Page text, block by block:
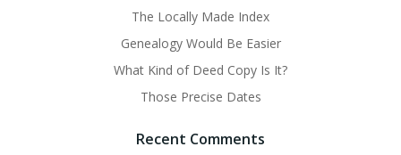
The Locally Made Index
Genealogy Would Be Easier
What Kind of Deed Copy Is It?
Those Precise Dates
Recent Comments